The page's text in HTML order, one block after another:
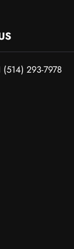
(514) 293-7978